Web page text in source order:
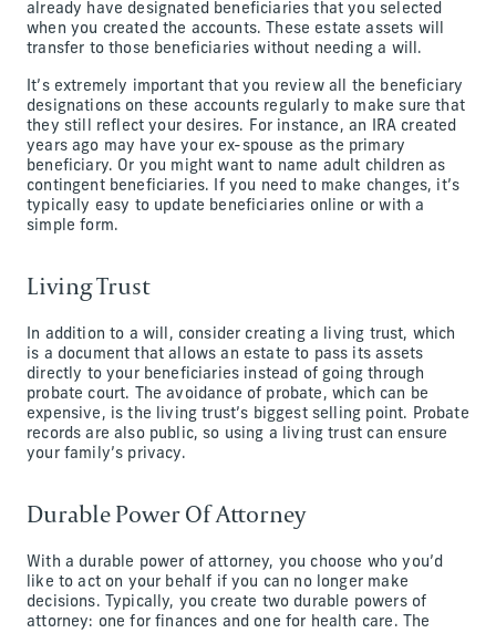
already have designated beneficiaries that you selected
when you created the accounts. These estate assets will
transfer to those beneficiaries without needing a will.
It’s extremely important that you review all the beneficiary
designations on these accounts regularly to make sure that
they still reflect your desires. For instance, an IRA created
years ago may have your ex-spouse as the primary
beneficiary. Or you might want to name adult children as
contingent beneficiaries. If you need to make changes, it’s
typically easy to update beneficiaries online or with a
simple form.
Living Trust
In addition to a will, consider creating a living trust, which
is a document that allows an estate to pass its assets
directly to your beneficiaries instead of going through
probate court. The avoidance of probate, which can be
expensive, is the living trust’s biggest selling point. Probate
records are also public, so using a living trust can ensure
your family’s privacy.
Durable Power Of Attorney
With a durable power of attorney, you choose who you’d
like to act on your behalf if you can no longer make
decisions. Typically, you create two durable powers of
attorney: one for finances and one for health care. The